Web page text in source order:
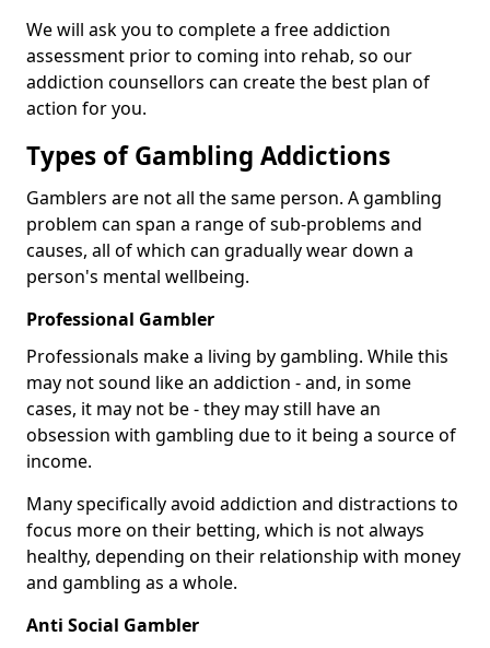
We will ask you to complete a free addiction
assessment prior to coming into rehab, so our
addiction counsellors can create the best plan of
action for you.
Types of Gambling Addictions
Gamblers are not all the same person. A gambling
problem can span a range of sub-problems and
causes, all of which can gradually wear down a
person's mental wellbeing.
Professional Gambler
Professionals make a living by gambling. While this
may not sound like an addiction - and, in some
cases, it may not be - they may still have an
obsession with gambling due to it being a source of
income.
Many specifically avoid addiction and distractions to
focus more on their betting, which is not always
healthy, depending on their relationship with money
and gambling as a whole.
Anti Social Gambler